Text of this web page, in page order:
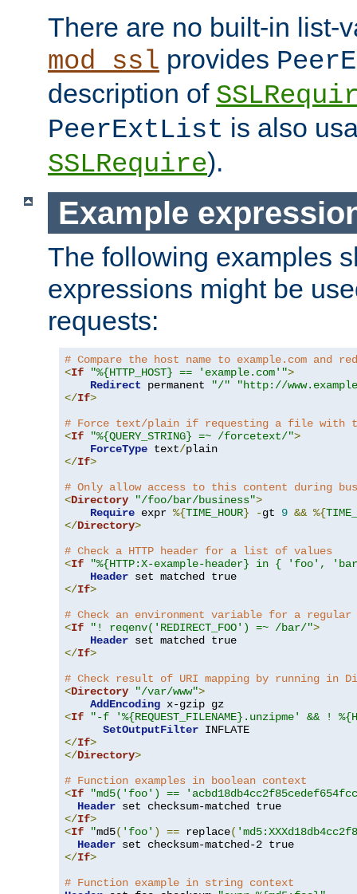
There are no built-in list-
mod_ssl provides
description of
PeerExtList is also
SSLRequire).
Example
The following examples
expressions might be
requests:
# Compare the host name to example.com and
<If "%{HTTP_HOST} == 'example.com'">
Redirect permanent "/"
"http://
</If>
# Force text/plain if requesting a file with
<If "%{QUERY_STRING} =~ /forcetext/">
ForceType text/
</If>
# Only allow access to this content during
<Directory "/foo/bar/business">
Require expr %{TIME_HOUR} -gt 9 && %{
</Directory>
# Check a HTTP header for a list of values
<If
"%{HTTP:X-example-header} in { 'foo',
Header
</If>
# Check an environment variable for a regular
<If "! reqenv('REDIRECT_FOO') =~ /bar/">
Header
</If>
# Check result of URI mapping by running in
<Directory "/var/www">
AddEncoding
<If
"-f '%{REQUEST_FILENAME}.unzipme' && !
SetOutputFilter
</If>
</Directory>
# Function examples in boolean context
<If
"md5('foo') ==
Header
</If>
<If "md5( 'foo' ) == replace(
Header
</If>
# Function example in string context